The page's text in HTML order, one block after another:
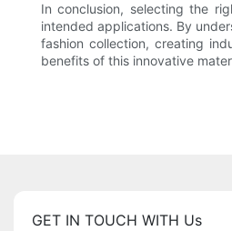
In conclusion, selecting the
intended applications. By
fashion collection, creating
benefits of this innovative
GET IN TOUCH WITH Us